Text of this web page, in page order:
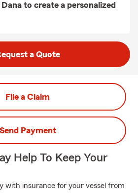
to create a personalized
a Quote
File a Claim
Send Payment
Help To Keep Your
with insurance for your vessel from